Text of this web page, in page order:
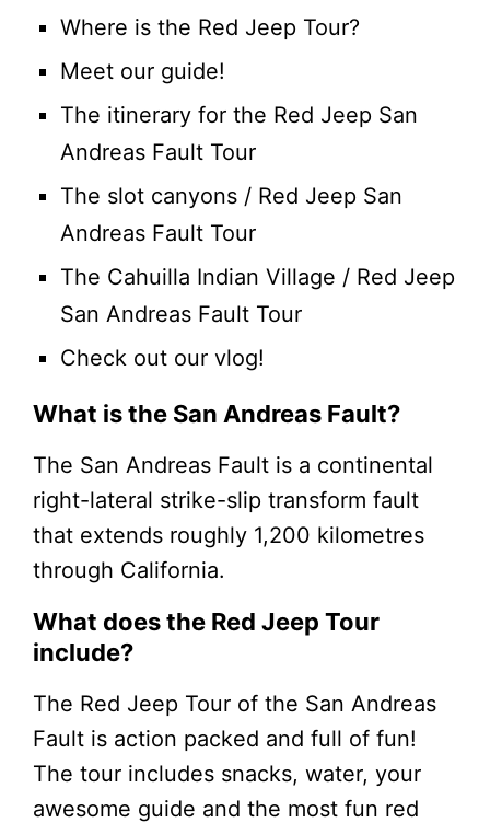
Where is the Red Jeep Tour?
Meet our guide!
The itinerary for the Red Jeep San
Andreas Fault Tour
The slot canyons / Red Jeep San
Andreas Fault Tour
The Cahuilla Indian Village / Red Jeep
San Andreas Fault Tour
Check out our vlog!
What is the San Andreas Fault?
The San Andreas Fault is a continental
right-lateral strike-slip transform fault
that extends roughly 1,200 kilometres
through California.
What does the Red Jeep Tour
include?
The Red Jeep Tour of the San Andreas
Fault is action packed and full of fun!
The tour includes snacks, water, your
awesome guide and the most fun red